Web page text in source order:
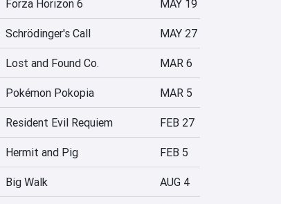
Forza Horizon 6 MAY 19
Schrödinger's Call MAY 27
Lost and Found Co. MAR 6
Pokémon Pokopia MAR 5
Resident Evil Requiem FEB 27
Hermit and Pig FEB 5
Big Walk AUG 4